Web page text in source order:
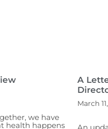
we have
health happens
A
March